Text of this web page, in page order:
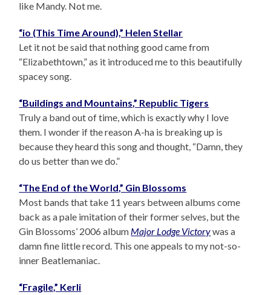
like Mandy. Not me.
“io (This Time Around),” Helen Stellar
Let it not be said that nothing good came from
“Elizabethtown,” as it introduced me to this beautifully
spacey song.
“Buildings and Mountains,” Republic Tigers
Truly a band out of time, which is exactly why I love
them. I wonder if the reason A-ha is breaking up is
because they heard this song and thought, “Damn, they
do us better than we do.”
“The End of the World,” Gin Blossoms
Most bands that take 11 years between albums come
back as a pale imitation of their former selves, but the
Gin Blossoms’ 2006 album Major Lodge Victorywas a
damn fine little record. This one appeals to my not-so-
inner Beatlemaniac.
“Fragile,” Kerli